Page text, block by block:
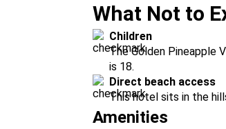
What Not to
Children
The Golden Pineapple
is 18.
Direct beach access
This hotel sits in the
Amenities